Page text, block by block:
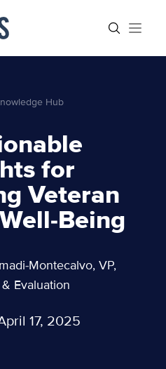
SearchOpen
Hub
for
Veteran
Being
Montecalvo, VP,
Evaluation
17, 2025